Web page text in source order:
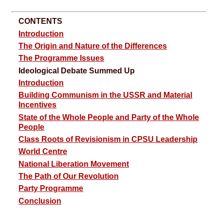
CONTENTS
Introduction
The Origin and Nature of the Differences
The Programme Issues
Ideological Debate Summed Up
Introduction
Building Communism in the USSR and Material
Incentives
State of the Whole People and Party of the Whole
People
Class Roots of Revisionism in CPSU Leadership
World Centre
National Liberation Movement
The Path of Our Revolution
Party Programme
Conclusion